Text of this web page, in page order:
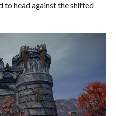
to head against the shifted